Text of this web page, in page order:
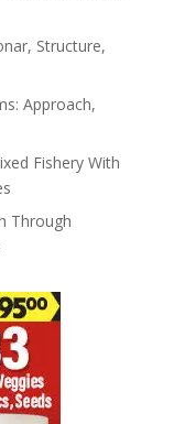
Structure,
Approach,
Fishery With
Through